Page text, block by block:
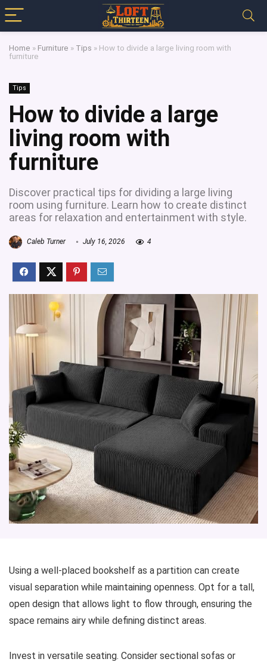
Home » Furniture » Tips » How to divide a large living room with
furniture
Tips
How to divide a large
living room with
furniture
Discover practical tips for dividing a large living
room using furniture. Learn how to create distinct
areas for relaxation and entertainment with style.
Caleb Turner July 16, 2026 4
Using a well-placed bookshelf as a partition can create
visual separation while maintaining openness. Opt for a tall,
open design that allows light to flow through, ensuring the
space remains airy while defining distinct areas.
Invest in versatile seating. Consider sectional sofas or